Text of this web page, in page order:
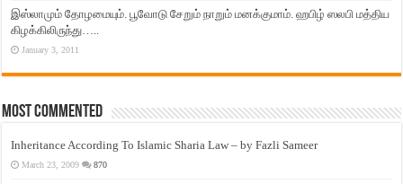
இஸ்லாமும் தோழமையும். பூவோடு சேறும் நாறும் மனக்குமாம். ஹபிழ் ஸலபி மத்திய
கிழக்கிலிருந்து…..
January 3, 2011
Most Commented
Inheritance According To Islamic Sharia Law – by Fazli Sameer
March 23, 2009 870